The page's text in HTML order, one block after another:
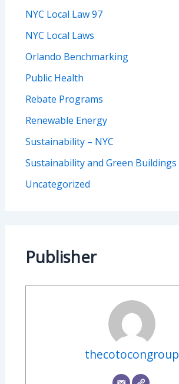
NYC Local Law 97
NYC Local Laws
Orlando Benchmarking
Public Health
Rebate Programs
Renewable Energy
Sustainability – NYC
Sustainability and Green Buildings
Uncategorized
Publisher
thecotocongroup